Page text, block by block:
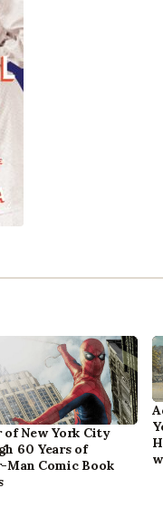
of New York City
60 Years of
Man Comic Book